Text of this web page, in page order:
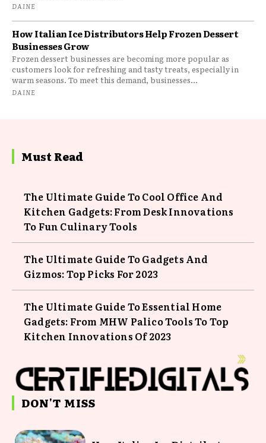
DAINE
How Italian Ice Distributors Help Frozen Dessert
Businesses Grow
Frozen dessert businesses are becoming more popular as
customers look for refreshing and tasty treats, especially in
warm seasons. To meet this demand, businesses...
DAINE
Must Read
The Ultimate Guide To Cool Office And
Kitchen Gadgets: From Desk Innovations
To Fun Culinary Tools
The Ultimate Guide To Gadgets And
Gizmos: Top Picks For 2023
The Ultimate Guide To Essential Home
Gadgets: From MHW Palico Tools To Top
Kitchen Innovations Of 2023
DON'T MISS